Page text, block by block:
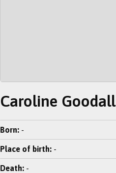
Caroline Goodall
Born: -
Place of birth: -
Death: -